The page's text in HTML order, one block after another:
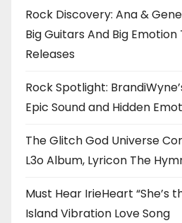
Rock Discovery: Ana &
Big Guitars And Big Emotion
Releases
Rock Spotlight:
Epic Sound and Hidden
The Glitch God Universe
L3o Album, Lyricon The
Must Hear IrieHeart “She’s
Island Vibration Love Song